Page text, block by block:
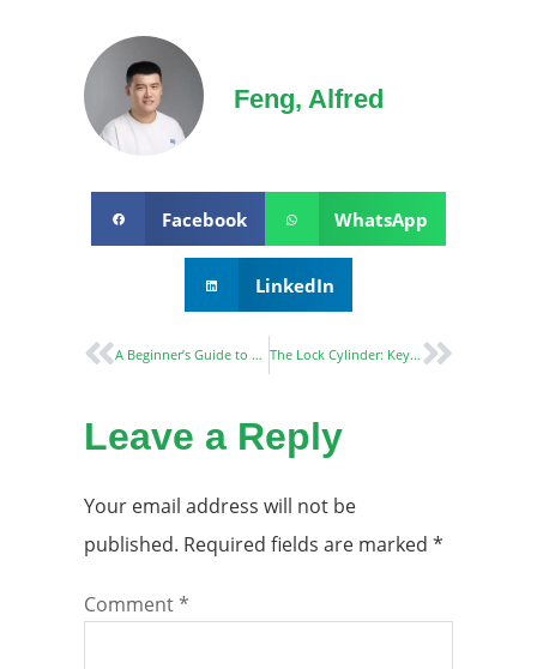
Feng, Alfred
Facebook WhatsApp
LinkedIn
A Beginner’s Guide to Understanding Mortise Locks and Their Advantages The Lock Cylinder: Key to Lock Functionality and Security
Leave a Reply
Your email address will not be
published. Required fields are marked *
Comment*